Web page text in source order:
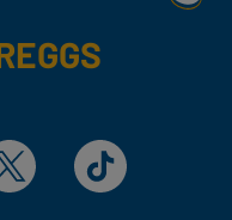
TikTok